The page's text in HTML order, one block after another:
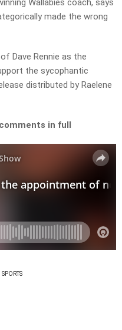
Wallabies coach, says
made the wrong
Dave Rennie as the
the sycophantic
distributed by Raelene
comments in full
SPORTS